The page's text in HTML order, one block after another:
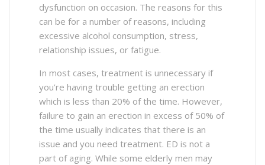
dysfunction on occasion. The reasons for this
can be for a number of reasons, including
excessive alcohol consumption, stress,
relationship issues, or fatigue.
In most cases, treatment is unnecessary if
you’re having trouble getting an erection
which is less than 20% of the time. However,
failure to gain an erection in excess of 50% of
the time usually indicates that there is an
issue and you need treatment. ED is not a
part of aging. While some elderly men may